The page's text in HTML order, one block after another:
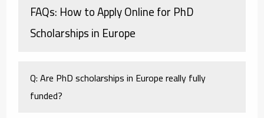
FAQs: How to Apply Online for PhD
Scholarships in Europe
Q: Are PhD scholarships in Europe really fully
funded?